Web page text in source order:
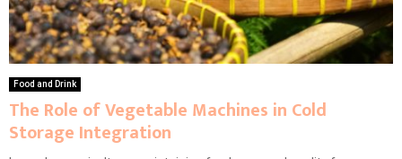
Food and Drink
The Role of Vegetable Machines in Cold
Storage Integration